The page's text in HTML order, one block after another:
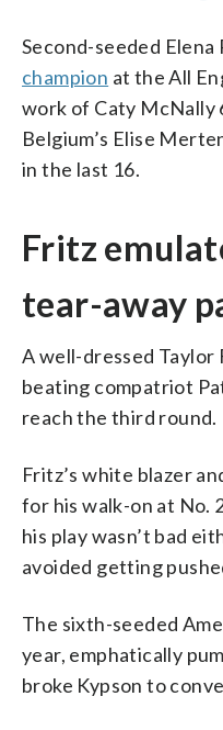
Second-seeded Elena
champion at the All
work of Caty McNally
Belgium’s Elise
in the last 16.
Fritz
tear-away
A well-dressed Taylor
beating compatriot
reach the third round.
Fritz’s white blazer
for his walk-on at No.
his play wasn’t bad
avoided getting
The sixth-seeded
year, emphatically
broke Kypson to